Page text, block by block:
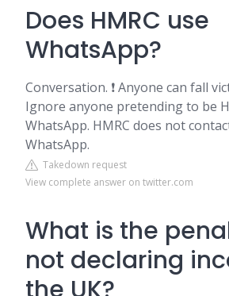
Does HMRC use
WhatsApp?
Conversation. ❗ Anyone can fall
Ignore anyone pretending to be
WhatsApp. HMRC does not
WhatsApp.
Takedown request
View complete answer on twitter.com
What is the
not declaring